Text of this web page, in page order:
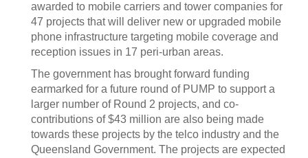
awarded to mobile carriers and tower companies for
47 projects that will deliver new or upgraded mobile
phone infrastructure targeting mobile coverage and
reception issues in 17 peri-urban areas.
The government has brought forward funding
earmarked for a future round of PUMP to support a
larger number of Round 2 projects, and co-
contributions of $43 million are also being made
towards these projects by the telco industry and the
Queensland Government. The projects are expected